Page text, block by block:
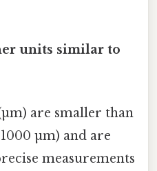
units similar to
are smaller than
µm) and are
measurements